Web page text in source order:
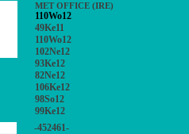
MET OFFICE (IRE)
110Wo12
49Ke11
110Wo12
102Ne12
93Ke12
82Ne12
106Ke12
98So12
99Ke12
-452461-